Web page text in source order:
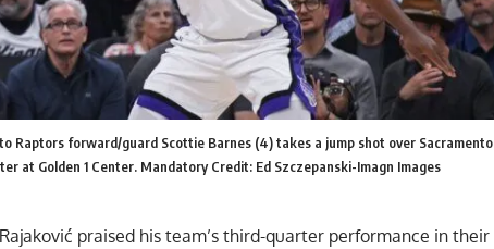
Raptors forward/guard Scottie Barnes (4) takes a jump shot over Sacramento
at Golden 1 Center. Mandatory Credit: Ed Szczepanski-Imagn Images
praised his team’s third-quarter performance in their